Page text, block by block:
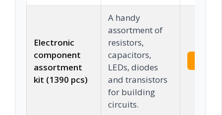
Electronic
component
assortment
kit (1390 pcs)
A handy
assortment of
resistors,
capacitors,
LEDs, diodes
and transistors
for building
circuits.